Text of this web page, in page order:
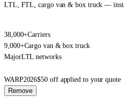
LTL, FTL, cargo van & box truck —
38,000+Carriers
9,000+Cargo van & box truck
MajorLTL networks
WARP2026$50 off applied to your quote
Remove